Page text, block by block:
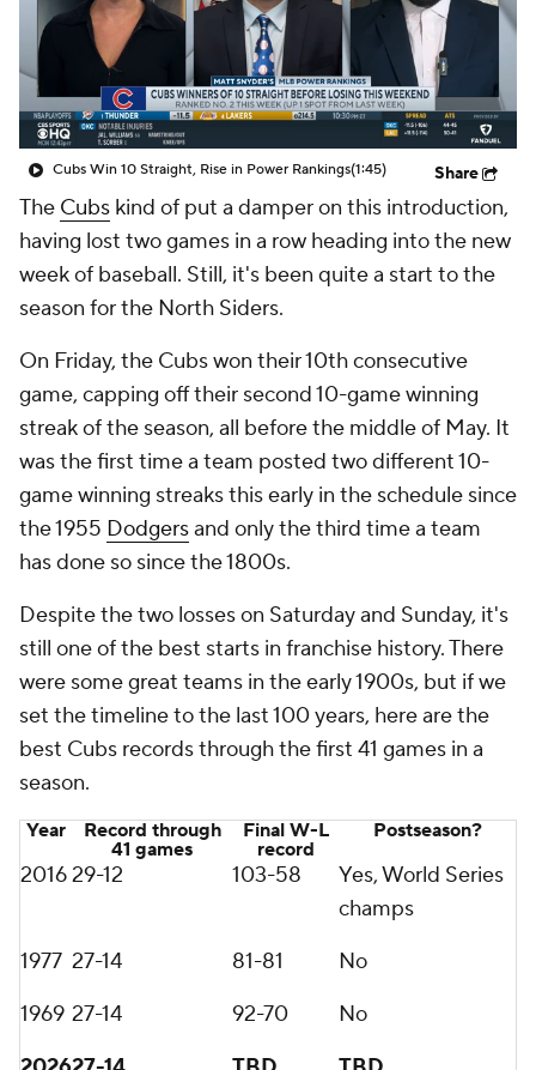
Cubs Win 10 Straight, Rise in Power Rankings(1:45) Share
The Cubs kind of put a damper on this introduction,
having lost two games in a row heading into the new
week of baseball. Still, it's been quite a start to the
season for the North Siders.
On Friday, the Cubs won their 10th consecutive
game, capping off their second 10-game winning
streak of the season, all before the middle of May. It
was the first time a team posted two different 10-
game winning streaks this early in the schedule since
the 1955 Dodgersand only the third time a team
has done so since the 1800s.
Despite the two losses on Saturday and Sunday, it's
still one of the best starts in franchise history. There
were some great teams in the early 1900s, but if we
set the timeline to the last 100 years, here are the
best Cubs records through the first 41 games in a
season.
Year
Record through
41 games
Final W-L
record
Postseason?
201629-12 103-58
Yes, World Series
champs
1977 27-14 81-81
No
1969 27-14 92-70
No